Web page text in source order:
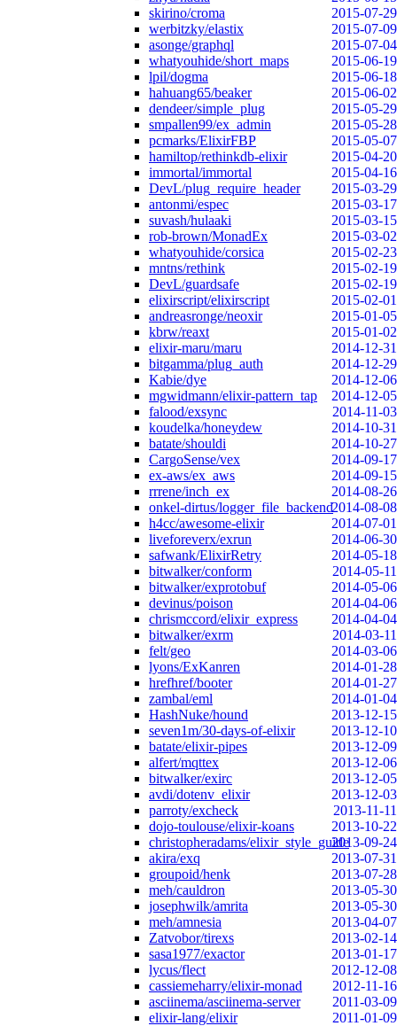
skirino/croma
2015-07-29
werbitzky/elastix
2015-07-09
asonge/graphql
2015-07-04
whatyouhide/short_maps
2015-06-19
lpil/dogma
2015-06-18
hahuang65/beaker
2015-06-02
dendeer/simple_plug
2015-05-29
smpallen99/ex_admin
2015-05-28
pcmarks/ElixirFBP
2015-05-07
hamiltop/rethinkdb-elixir
2015-04-20
immortal/immortal
2015-04-16
DevL/plug_require_header
2015-03-29
antonmi/espec
2015-03-17
suvash/hulaaki
2015-03-15
rob-brown/MonadEx
2015-03-02
whatyouhide/corsica
2015-02-23
mntns/rethink
2015-02-19
DevL/guardsafe
2015-02-19
elixirscript/elixirscript
2015-02-01
andreasronge/neoxir
2015-01-05
kbrw/reaxt
2015-01-02
elixir-maru/maru
2014-12-31
bitgamma/plug_auth
2014-12-29
Kabie/dye
2014-12-06
mgwidmann/elixir-pattern_tap
2014-12-05
falood/exsync
2014-11-03
koudelka/honeydew
2014-10-31
batate/shouldi
2014-10-27
CargoSense/vex
2014-09-17
ex-aws/ex_aws
2014-09-15
rrrene/inch_ex
2014-08-26
onkel-dirtus/logger_file_backend2014-08-08
h4cc/awesome-elixir
2014-07-01
liveforeverx/exrun
2014-06-30
safwank/ElixirRetry
2014-05-18
bitwalker/conform
2014-05-11
bitwalker/exprotobuf
2014-05-06
devinus/poison
2014-04-06
chrismccord/elixir_express
2014-04-04
bitwalker/exrm
2014-03-11
felt/geo
2014-03-06
lyons/ExKanren
2014-01-28
hrefhref/booter
2014-01-27
zambal/eml
2014-01-04
HashNuke/hound
2013-12-15
seven1m/30-days-of-elixir
2013-12-10
batate/elixir-pipes
2013-12-09
alfert/mqttex
2013-12-06
bitwalker/exirc
2013-12-05
avdi/dotenv_elixir
2013-12-03
parroty/excheck
2013-11-11
dojo-toulouse/elixir-koans
2013-10-22
christopheradams/elixir_style_guide2013-09-24
akira/exq
2013-07-31
groupoid/henk
2013-07-28
meh/cauldron
2013-05-30
josephwilk/amrita
2013-05-30
meh/amnesia
2013-04-07
Zatvobor/tirexs
2013-02-14
sasa1977/exactor
2013-01-17
lycus/flect
2012-12-08
cassiemeharry/elixir-monad
2012-11-16
asciinema/asciinema-server
2011-03-09
elixir-lang/elixir
2011-01-09